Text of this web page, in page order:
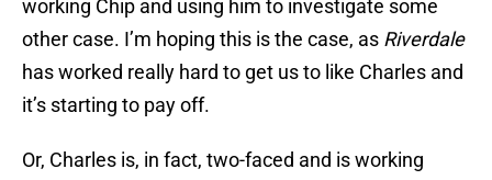
working Chip and using him to investigate some
other case. I’m hoping this is the case, as Riverdale
has worked really hard to get us to like Charles and
it’s starting to pay off.
Or, Charles is, in fact, two-faced and is working